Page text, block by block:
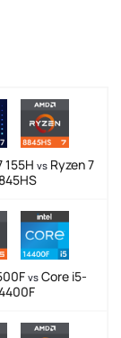
155H vsRyzen 7
vsCore i5-